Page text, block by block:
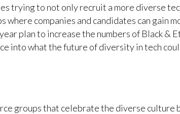
trying to not only recruit a more diverse
where companies and candidates can gain
plan to increase the numbers of Black &
into what the future of diversity in tech
groups that celebrate the diverse